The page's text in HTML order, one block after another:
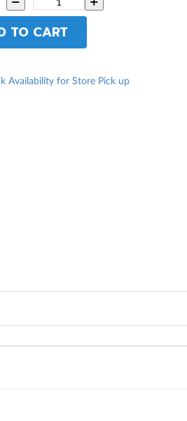
TO CART
Availability for Store Pick up